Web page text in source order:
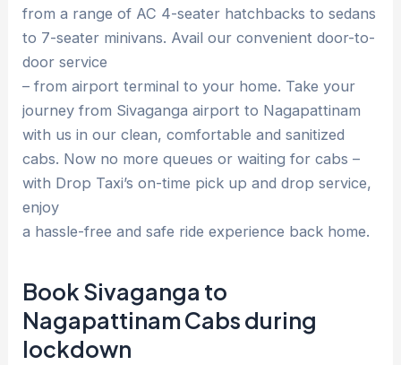
from a range of AC 4-seater hatchbacks to sedans
to 7-seater minivans. Avail our convenient door-to-
door service
– from airport terminal to your home. Take your
journey from Sivaganga airport to Nagapattinam
with us in our clean, comfortable and sanitized
cabs. Now no more queues or waiting for cabs –
with Drop Taxi’s on-time pick up and drop service,
enjoy
a hassle-free and safe ride experience back home.
Book Sivaganga to
Nagapattinam Cabs during
lockdown